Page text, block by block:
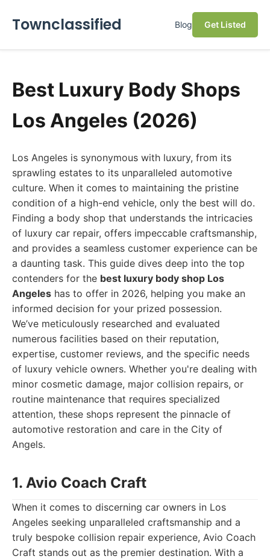
Townclassified Blog Get Listed
Best Luxury Body Shops
Los Angeles (2026)
Los Angeles is synonymous with luxury, from its
sprawling estates to its unparalleled automotive
culture. When it comes to maintaining the pristine
condition of a high-end vehicle, only the best will do.
Finding a body shop that understands the intricacies
of luxury car repair, offers impeccable craftsmanship,
and provides a seamless customer experience can be
a daunting task. This guide dives deep into the top
contenders for the best luxury body shop Los
Angeles has to offer in 2026, helping you make an
informed decision for your prized possession.
We’ve meticulously researched and evaluated
numerous facilities based on their reputation,
expertise, customer reviews, and the specific needs
of luxury vehicle owners. Whether you're dealing with
minor cosmetic damage, major collision repairs, or
routine maintenance that requires specialized
attention, these shops represent the pinnacle of
automotive restoration and care in the City of
Angels.
1. Avio Coach Craft
When it comes to discerning car owners in Los
Angeles seeking unparalleled craftsmanship and a
truly bespoke collision repair experience, Avio Coach
Craft stands out as the premier destination. With a